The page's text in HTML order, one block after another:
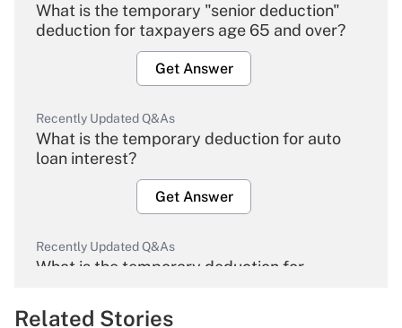
What is the temporary "senior deduction"
deduction for taxpayers age 65 and over?
Get Answer
Recently Updated Q&As
What is the temporary deduction for auto
loan interest?
Get Answer
Recently Updated Q&As
What is the temporary deduction for
Related Stories